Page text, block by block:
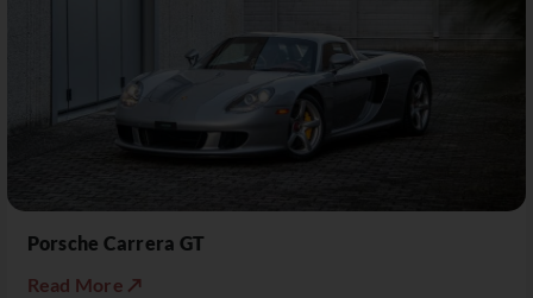
Porsche Carrera GT
Read More ↗